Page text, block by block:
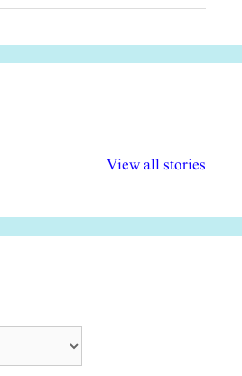
View all stories
अधिकार दिवस| 18
वर्षातील